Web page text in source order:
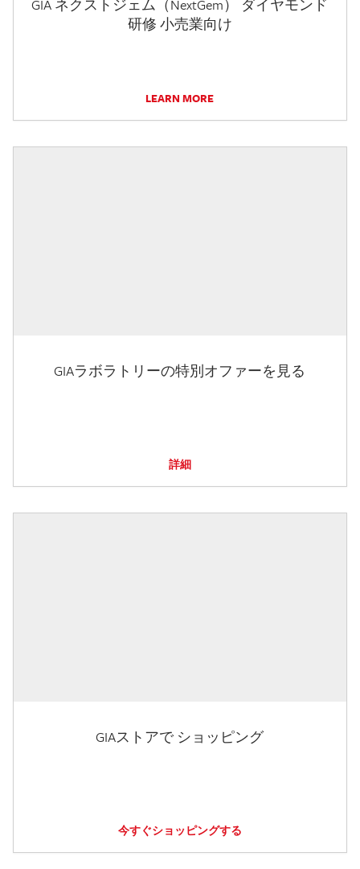
GIA ネクストジェム（NextGem） ダイヤモンド
研修 小売業向け
LEARN MORE
GIAラボラトリーの特別オファーを見る
詳細
GIAストアで ショッピング
今すぐショッピングする